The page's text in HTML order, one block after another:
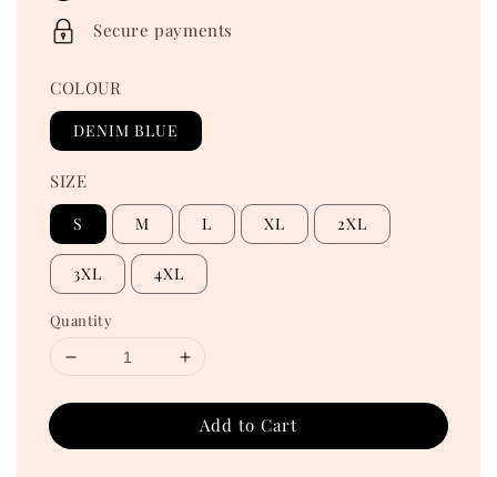
Secure payments
COLOUR
DENIM BLUE
SIZE
S M L XL 2XL
3XL 4XL
Quantity
Add to Cart